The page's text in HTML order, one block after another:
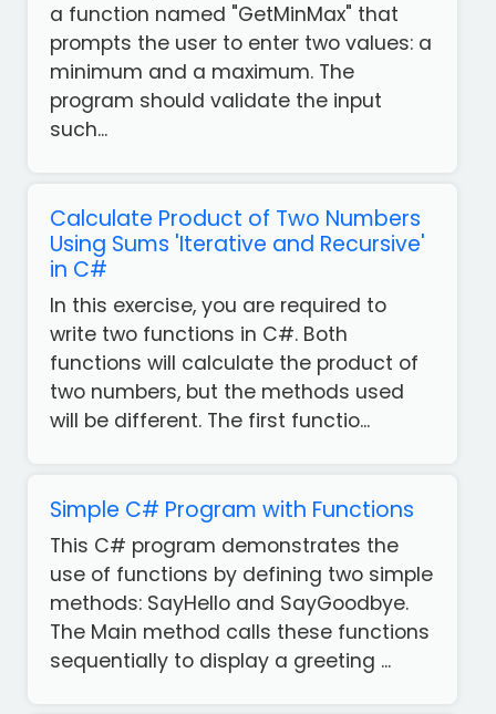
a function named "GetMinMax" that
prompts the user to enter two values: a
minimum and a maximum. The
program should validate the input
such...
Calculate Product of Two Numbers
Using Sums 'Iterative and Recursive'
in C#
In this exercise, you are required to
write two functions in C#. Both
functions will calculate the product of
two numbers, but the methods used
will be different. The first functio...
Simple C# Program with Functions
This C# program demonstrates the
use of functions by defining two simple
methods: SayHello and SayGoodbye.
The Main method calls these functions
sequentially to display a greeting ...